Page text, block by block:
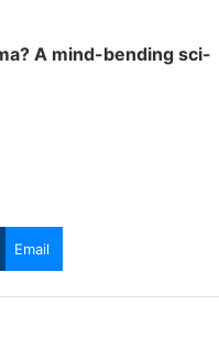
A mind-bending sci-
Email